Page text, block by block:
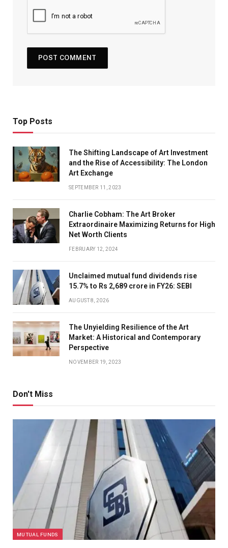
Top Posts
The Shifting Landscape of Art Investment
and the Rise of Accessibility: The London
Art Exchange
SEPTEMBER 11, 2023
Charlie Cobham: The Art Broker
Extraordinaire Maximizing Returns for High
Net Worth Clients
FEBRUARY 12, 2024
Unclaimed mutual fund dividends rise
15.7% to Rs 2,689 crore in FY26: SEBI
AUGUST 8, 2026
The Unyielding Resilience of the Art
Market: A Historical and Contemporary
Perspective
NOVEMBER 19, 2023
Don't Miss
MUTUAL FUNDS